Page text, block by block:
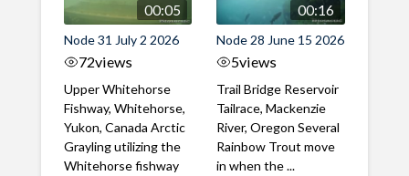
00:05
Node 31 July 2 2026
72views
Upper Whitehorse
Fishway, Whitehorse,
Yukon, Canada Arctic
Grayling utilizing the
Whitehorse fishway
00:16
Node 28 June 15 2026
5views
Trail Bridge Reservoir
Tailrace, Mackenzie
River, Oregon Several
Rainbow Trout move
in when the ...